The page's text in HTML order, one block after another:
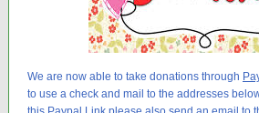
We are now able to take donations through
to use a check and mail to the addresses